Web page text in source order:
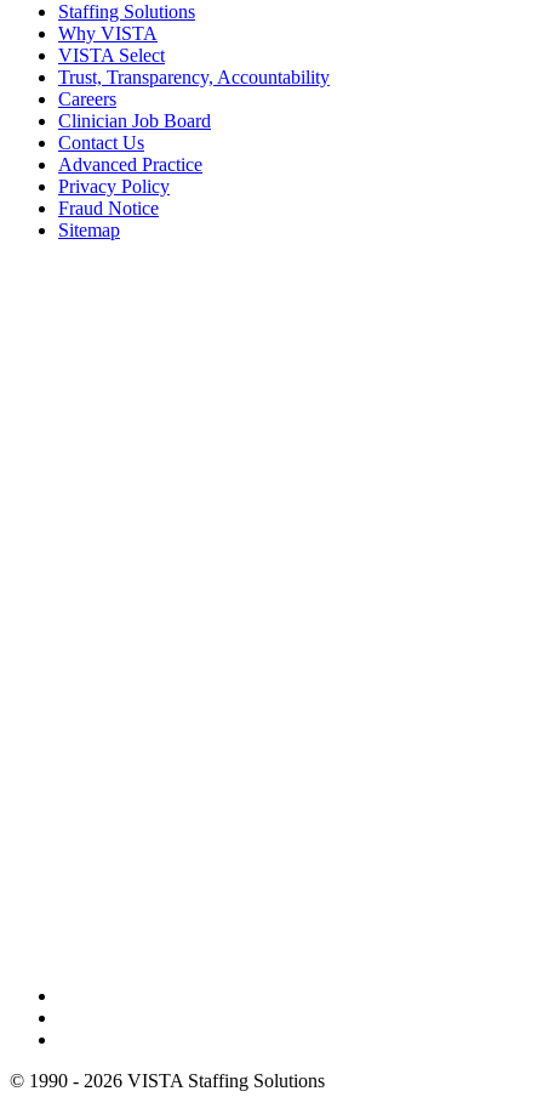
Staffing Solutions
Why VISTA
VISTA Select
Trust, Transparency, Accountability
Careers
Clinician Job Board
Contact Us
Advanced Practice
Privacy Policy
Fraud Notice
Sitemap
© 1990 - 2026 VISTA Staffing Solutions